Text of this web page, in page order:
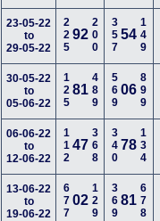
23-05-22
to
29-05-22
22592200 35754 149
30-05-22
to
05-06-22
12581489 56906 899
06-06-22
to
12-06-22
11247368 34078 134
13-06-22
to
19-06-22
67702129 36981 678